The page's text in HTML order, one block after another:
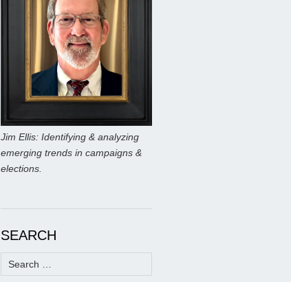
Jim Ellis: Identifying & analyzing
emerging trends in campaigns &
elections.
SEARCH
Search
for: